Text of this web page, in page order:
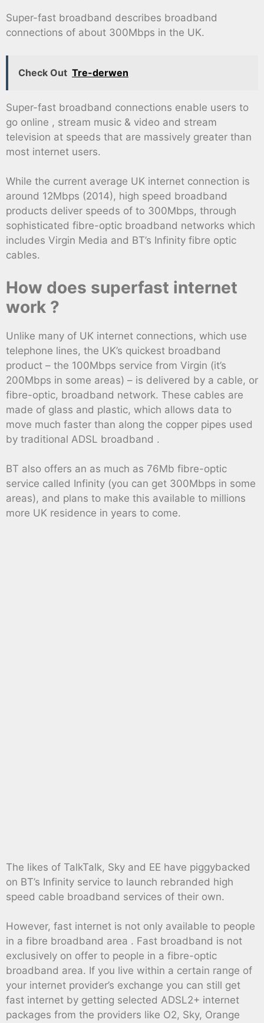
Super-fast broadband describes broadband
connections of about 300Mbps in the UK.
Check Out Tre-derwen
Super-fast broadband connections enable users to
go online , stream music & video and stream
television at speeds that are massively greater than
most internet users.
While the current average UK internet connection is
around 12Mbps (2014), high speed broadband
products deliver speeds of to 300Mbps, through
sophisticated fibre-optic broadband networks which
includes Virgin Media and BT’s Infinity fibre optic
cables.
How does superfast internet
work ?
Unlike many of UK internet connections, which use
telephone lines, the UK’s quickest broadband
product – the 100Mbps service from Virgin (it’s
200Mbps in some areas) – is delivered by a cable, or
fibre-optic, broadband network. These cables are
made of glass and plastic, which allows data to
move much faster than along the copper pipes used
by traditional ADSL broadband .
BT also offers an as much as 76Mb fibre-optic
service called Infinity (you can get 300Mbps in some
areas), and plans to make this available to millions
more UK residence in years to come.
The likes of TalkTalk, Sky and EE have piggybacked
on BT’s Infinity service to launch rebranded high
speed cable broadband services of their own.
However, fast internet is not only available to people
in a fibre broadband area . Fast broadband is not
exclusively on offer to people in a fibre-optic
broadband area. If you live within a certain range of
your internet provider’s exchange you can still get
fast internet by getting selected ADSL2+ internet
packages from the providers like O2, Sky, Orange